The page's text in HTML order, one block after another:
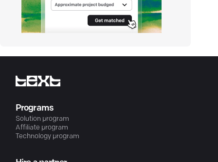
Programs
Solution program
Affiliate program
Technology program